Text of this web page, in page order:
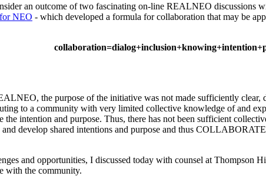
an outcome of two fascinating on-line REALNEO discussions
NEO - which developed a formula for collaboration that may be
the purpose of the initiative was not made sufficiently
to a community with very limited collective knowledge of and
intention and purpose. Thus, there has not been sufficient
develop shared intentions and purpose and thus
and opportunities, I discussed today with counsel at
with the community.